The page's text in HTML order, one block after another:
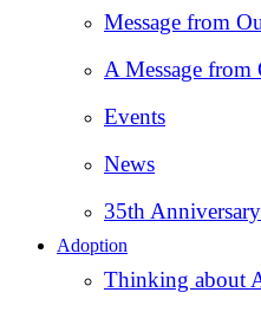
Message from
A Message from
Events
News
35th
Adoption
Thinking about